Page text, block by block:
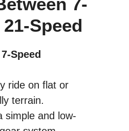
Speed
Speed
ride on flat or
terrain.
simple and low-